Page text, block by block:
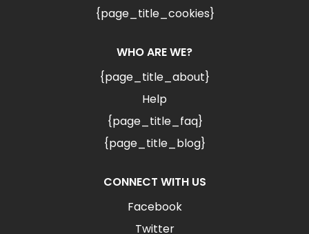
{page_title_cookies}
WHO ARE WE?
{page_title_about}
Help
{page_title_faq}
{page_title_blog}
CONNECT WITH US
Facebook
Twitter